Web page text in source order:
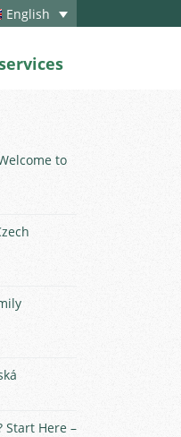
English
to
Start Here –